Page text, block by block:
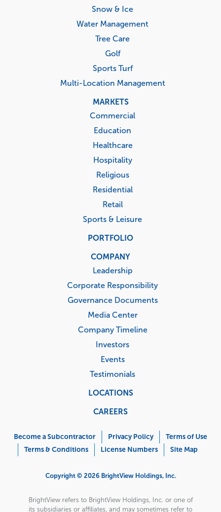
Snow & Ice
Water Management
Tree Care
Golf
Sports Turf
Multi-Location Management
MARKETS
Commercial
Education
Healthcare
Hospitality
Religious
Residential
Retail
Sports & Leisure
PORTFOLIO
COMPANY
Leadership
Corporate Responsibility
Governance Documents
Media Center
Company Timeline
Investors
Events
Testimonials
LOCATIONS
CAREERS
Menu
Become a Subcontractor Privacy Policy
Terms of Use
Terms & Conditions
License Numbers Site Map
Copyright © 2026 BrightView Holdings, Inc.
BrightView refers to BrightView Holdings, Inc. or one of
its subsidiaries or affiliates, and may sometimes refer to